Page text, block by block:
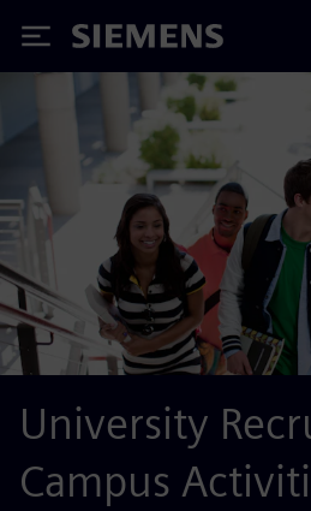
Siemens
University
Campus